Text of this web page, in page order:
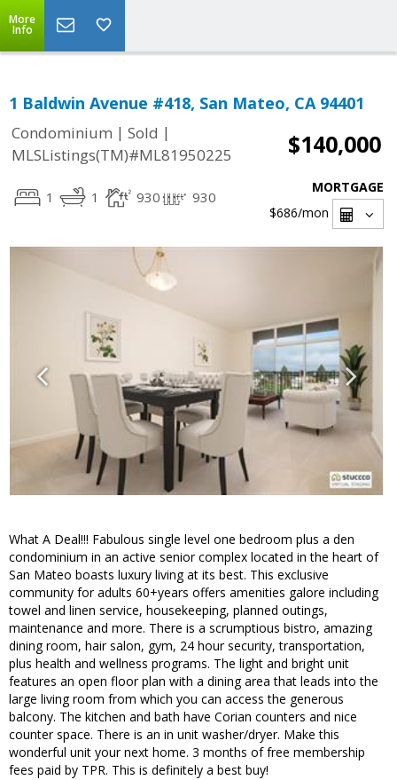
More
Info
1 Baldwin Avenue #418, San Mateo, CA 94401
Condominium | Sold |
MLSListings(TM)#ML81950225
$140,000
1 1 930 930
MORTGAGE
$686/mon
What A Deal!!! Fabulous single level one bedroom plus a den
condominium in an active senior complex located in the heart of
San Mateo boasts luxury living at its best. This exclusive
community for adults 60+years offers amenities galore including
towel and linen service, housekeeping, planned outings,
maintenance and more. There is a scrumptious bistro, amazing
dining room, hair salon, gym, 24 hour security, transportation,
plus health and wellness programs. The light and bright unit
features an open floor plan with a dining area that leads into the
large living room from which you can access the generous
balcony. The kitchen and bath have Corian counters and nice
counter space. There is an in unit washer/dryer. Make this
wonderful unit your next home. 3 months of free membership
fees paid by TPR. This is definitely a best buy!